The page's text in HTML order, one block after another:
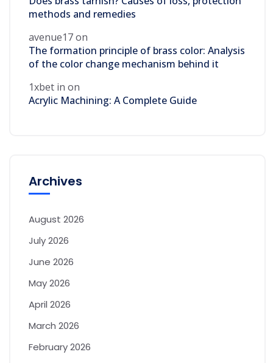
methods and remedies
avenue17on
The formation principle of brass color: Analysis
of the color change mechanism behind it
1xbet in on
Acrylic Machining: A Complete Guide
Archives
August 2026
July 2026
June 2026
May 2026
April 2026
March 2026
February 2026